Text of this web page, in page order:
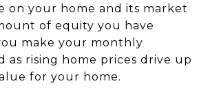
on your home and its market
of equity you have
make your monthly
as rising home prices drive up
for your home.